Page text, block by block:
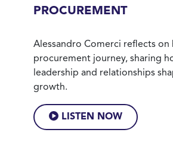
PROCUREMENT
Alessandro Comerci reflects on
procurement journey, sharing
leadership and relationships
growth.
LISTEN NOW